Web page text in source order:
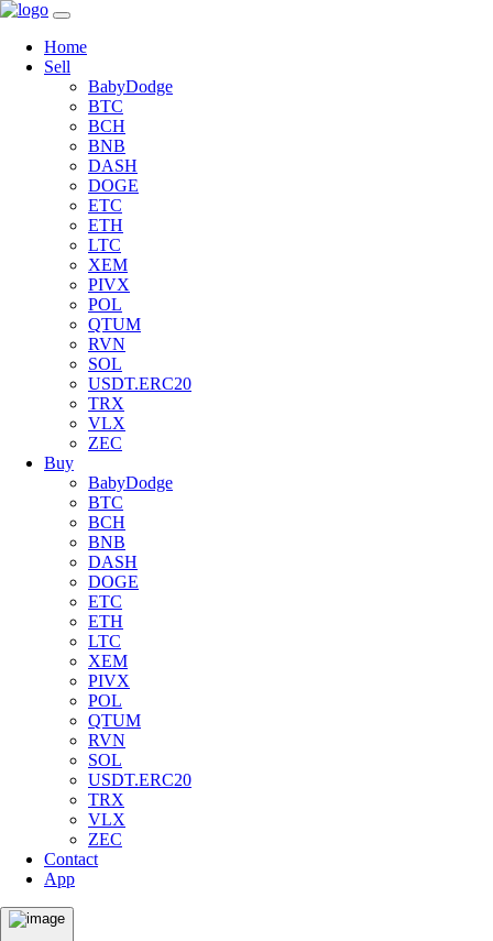
Home
Sell
BabyDodge
BTC
BCH
BNB
DASH
DOGE
ETC
ETH
LTC
XEM
PIVX
POL
QTUM
RVN
SOL
USDT.ERC20
TRX
VLX
ZEC
Buy
BabyDodge
BTC
BCH
BNB
DASH
DOGE
ETC
ETH
LTC
XEM
PIVX
POL
QTUM
RVN
SOL
USDT.ERC20
TRX
VLX
ZEC
Contact
App